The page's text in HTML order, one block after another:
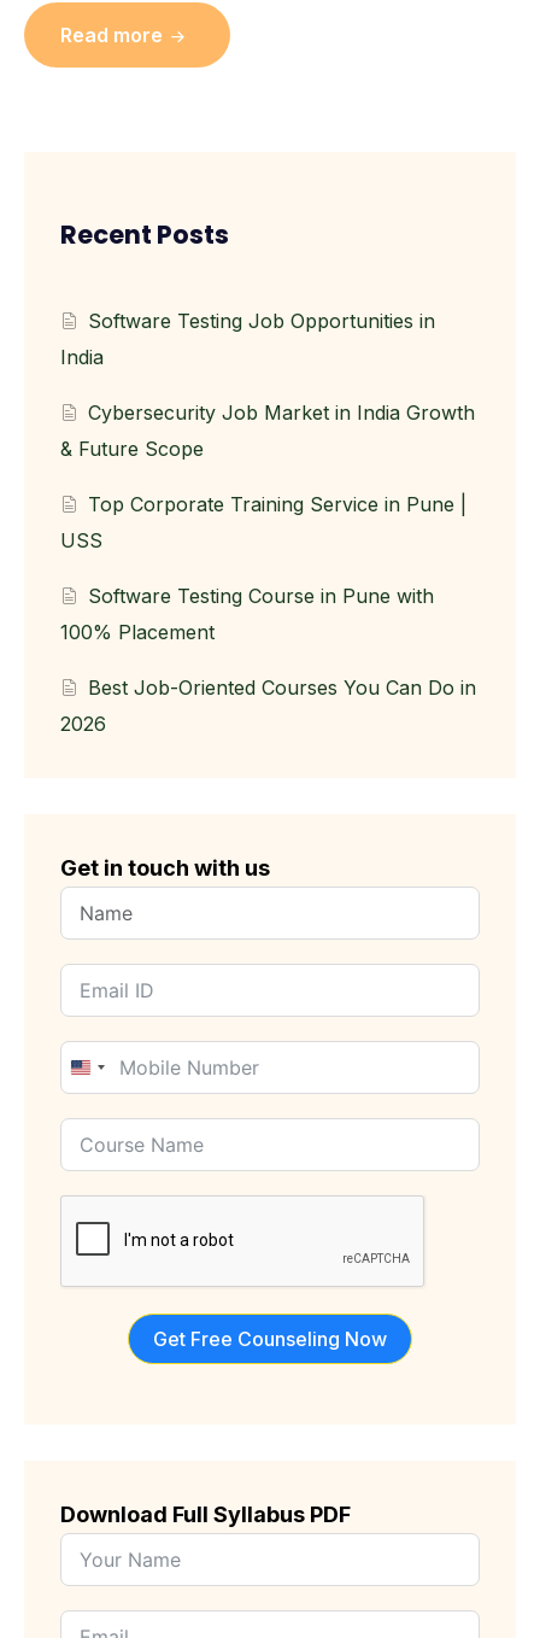
Read more
Recent Posts
Software Testing Job Opportunities in
India
Cybersecurity Job Market in India Growth
& Future Scope
Top Corporate Training Service in Pune |
USS
Software Testing Course in Pune with
100% Placement
Best Job-Oriented Courses You Can Do in
2026
Get in touch with us
United
States
+1
Get Free Counseling Now
Download Full Syllabus PDF